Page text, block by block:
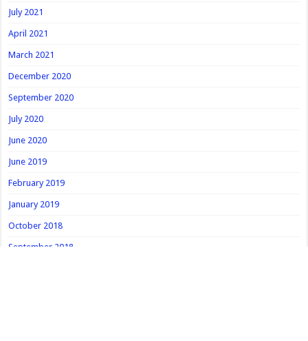
July 2021
April 2021
March 2021
December 2020
September 2020
July 2020
June 2020
June 2019
February 2019
January 2019
October 2018
September 2018